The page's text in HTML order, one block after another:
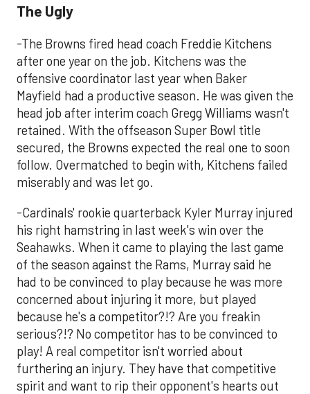
The Ugly
-The Browns fired head coach Freddie Kitchens
after one year on the job. Kitchens was the
offensive coordinator last year when Baker
Mayfield had a productive season. He was given the
head job after interim coach Gregg Williams wasn't
retained. With the offseason Super Bowl title
secured, the Browns expected the real one to soon
follow. Overmatched to begin with, Kitchens failed
miserably and was let go.
-Cardinals' rookie quarterback Kyler Murray injured
his right hamstring in last week's win over the
Seahawks. When it came to playing the last game
of the season against the Rams, Murray said he
had to be convinced to play because he was more
concerned about injuring it more, but played
because he's a competitor?!? Are you freakin
serious?!? No competitor has to be convinced to
play! A real competitor isn't worried about
furthering an injury. They have that competitive
spirit and want to rip their opponent's hearts out